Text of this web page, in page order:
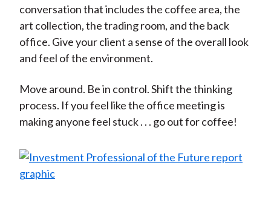
conversation that includes the coffee area, the
art collection, the trading room, and the back
office. Give your client a sense of the overall look
and feel of the environment.
Move around. Be in control. Shift the thinking
process. If you feel like the office meeting is
making anyone feel stuck . . . go out for coffee!